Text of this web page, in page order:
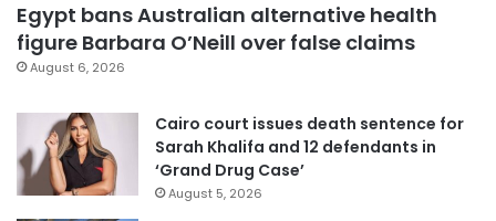
Egypt bans Australian alternative health
figure Barbara O’Neill over false claims
August 6, 2026
Cairo court issues death sentence for
Sarah Khalifa and 12 defendants in
‘Grand Drug Case’
August 5, 2026